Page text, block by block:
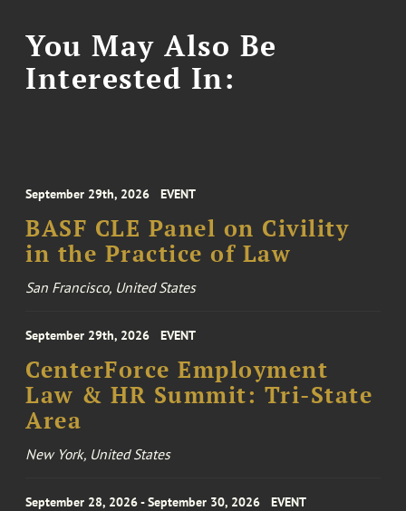
You May Also Be
Interested In:
September 29th, 2026 EVENT
BASF CLE Panel on Civility
in the Practice of Law
San Francisco, United States
September 29th, 2026 EVENT
CenterForce Employment
Law & HR Summit: Tri-State
Area
New York, United States
September 28, 2026 - September 30, 2026 EVENT